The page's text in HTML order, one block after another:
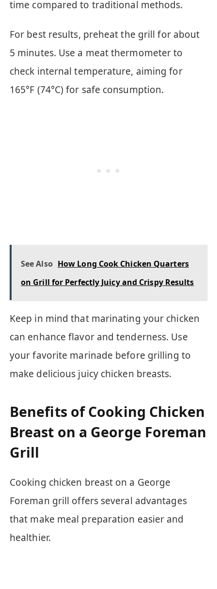
time compared to traditional methods.
For best results, preheat the grill for about
5 minutes. Use a meat thermometer to
check internal temperature, aiming for
165°F (74°C) for safe consumption.
See Also How Long Cook Chicken Quarters
on Grill for Perfectly Juicy and Crispy Results
Keep in mind that marinating your chicken
can enhance flavor and tenderness. Use
your favorite marinade before grilling to
make delicious juicy chicken breasts.
Benefits of Cooking Chicken
Breast on a George Foreman
Grill
Cooking chicken breast on a George
Foreman grill offers several advantages
that make meal preparation easier and
healthier.